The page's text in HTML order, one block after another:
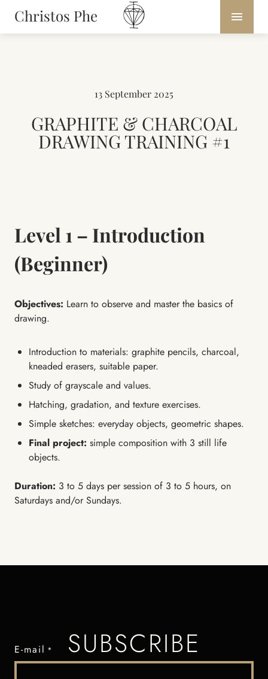
Christos Phe
13 September 2025
GRAPHITE & CHARCOAL
DRAWING TRAINING #1
Level 1 – Introduction
(Beginner)
Objectives: Learn to observe and master the basics of
drawing.
Introduction to materials: graphite pencils, charcoal,
kneaded erasers, suitable paper.
Study of grayscale and values.
Hatching, gradation, and texture exercises.
Simple sketches: everyday objects, geometric shapes.
Final project: simple composition with 3 still life
objects.
Duration: 3 to 5 days per session of 3 to 5 hours, on
Saturdays and/or Sundays.
SUBSCRIBE
E-mail *